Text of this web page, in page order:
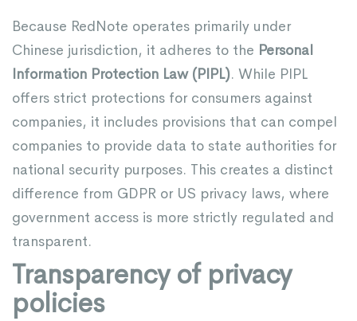
Because RedNote operates primarily under
Chinese jurisdiction, it adheres to the Personal
Information Protection Law (PIPL). While PIPL
offers strict protections for consumers against
companies, it includes provisions that can compel
companies to provide data to state authorities for
national security purposes. This creates a distinct
difference from GDPR or US privacy laws, where
government access is more strictly regulated and
transparent.
Transparency of privacy
policies